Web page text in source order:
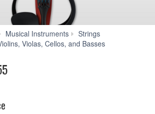
Musical Instruments
Strings
Violas, Cellos, and Basses